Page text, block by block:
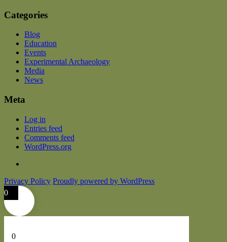
Categories
Blog
Education
Events
Experimental Archaeology
Media
News
Meta
Log in
Entries feed
Comments feed
WordPress.org
Privacy Policy Proudly powered by WordPress
0
0